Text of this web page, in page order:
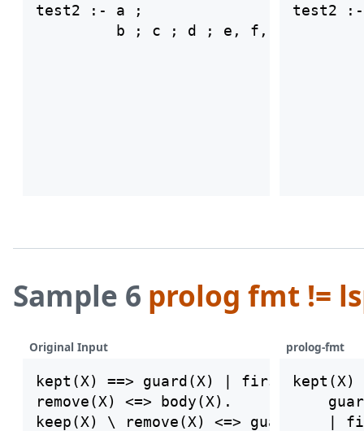
test2 :- a ;
test2
Sample 6 prolog fmt !=
Original Input prolog-fmt
kept(X) ==> guard(X) | first(X),
remove(X) <=> body(X).
kept(X)
|